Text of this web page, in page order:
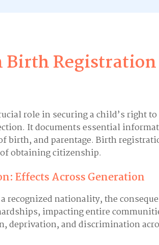
Birth
role in securing a child’s right
It documents essential
birth, and parentage. Birth
obtaining citizenship.
Effects Across Generation
recognized nationality, the
impacting entire
deprivation, and discrimination